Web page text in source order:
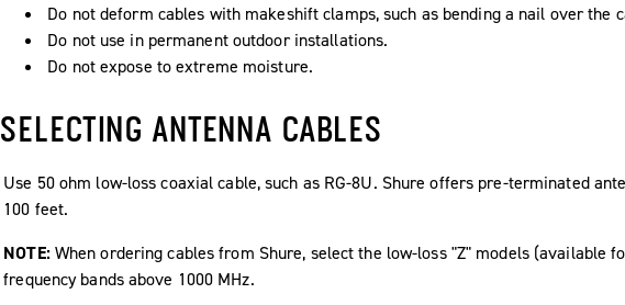
Do not deform cables with makeshift clamps, such as bending a nail over the
Do not use in permanent outdoor installations.
Do not expose to extreme moisture.
SELECTING ANTENNA CABLES
Use 50 ohm low-loss coaxial cable, such as RG-8U. Shure offers pre-terminated
100 feet.
NOTE:When ordering cables from Shure, select the low-loss "Z" models (available
frequency bands above 1000 MHz.